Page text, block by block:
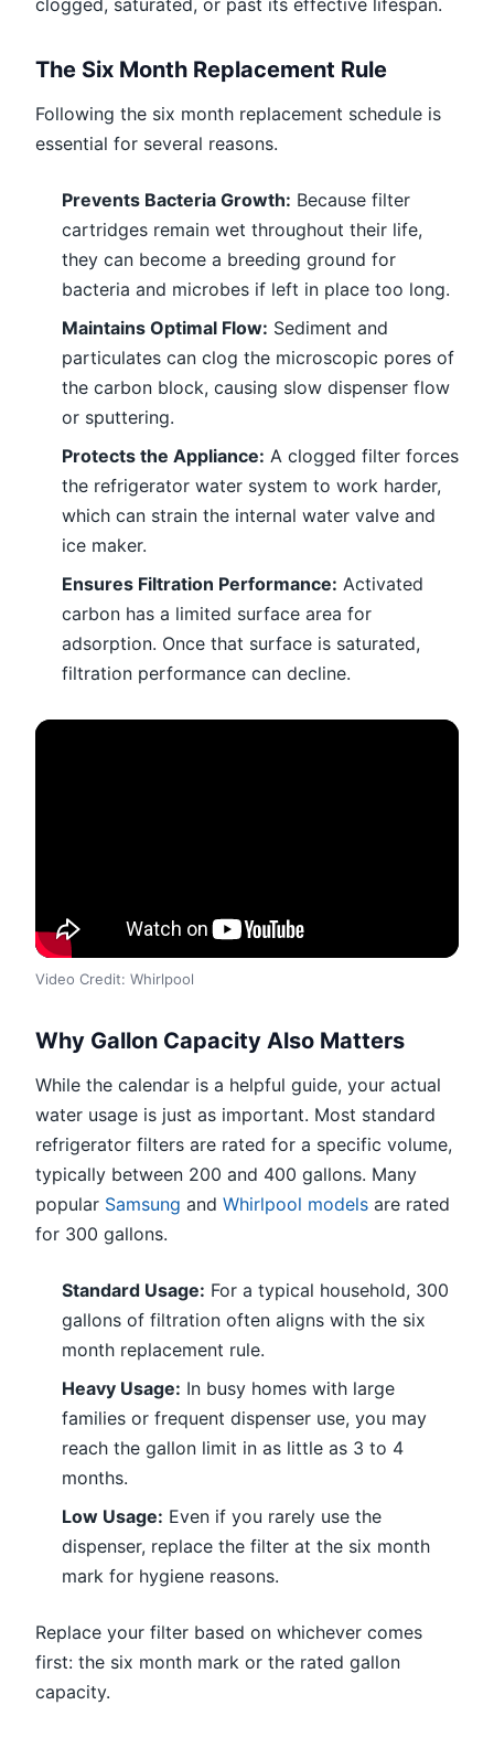
clogged, saturated, or past its effective lifespan.
The Six Month Replacement Rule
Following the six month replacement schedule is
essential for several reasons.
Prevents Bacteria Growth: Because filter
cartridges remain wet throughout their life,
they can become a breeding ground for
bacteria and microbes if left in place too long.
Maintains Optimal Flow: Sediment and
particulates can clog the microscopic pores of
the carbon block, causing slow dispenser flow
or sputtering.
Protects the Appliance: A clogged filter forces
the refrigerator water system to work harder,
which can strain the internal water valve and
ice maker.
Ensures Filtration Performance: Activated
carbon has a limited surface area for
adsorption. Once that surface is saturated,
filtration performance can decline.
Video Credit: Whirlpool
Why Gallon Capacity Also Matters
While the calendar is a helpful guide, your actual
water usage is just as important. Most standard
refrigerator filters are rated for a specific volume,
typically between 200 and 400 gallons. Many
popular Samsung and Whirlpool models are rated
for 300 gallons.
Standard Usage: For a typical household, 300
gallons of filtration often aligns with the six
month replacement rule.
Heavy Usage: In busy homes with large
families or frequent dispenser use, you may
reach the gallon limit in as little as 3 to 4
months.
Low Usage: Even if you rarely use the
dispenser, replace the filter at the six month
mark for hygiene reasons.
Replace your filter based on whichever comes
first: the six month mark or the rated gallon
capacity.